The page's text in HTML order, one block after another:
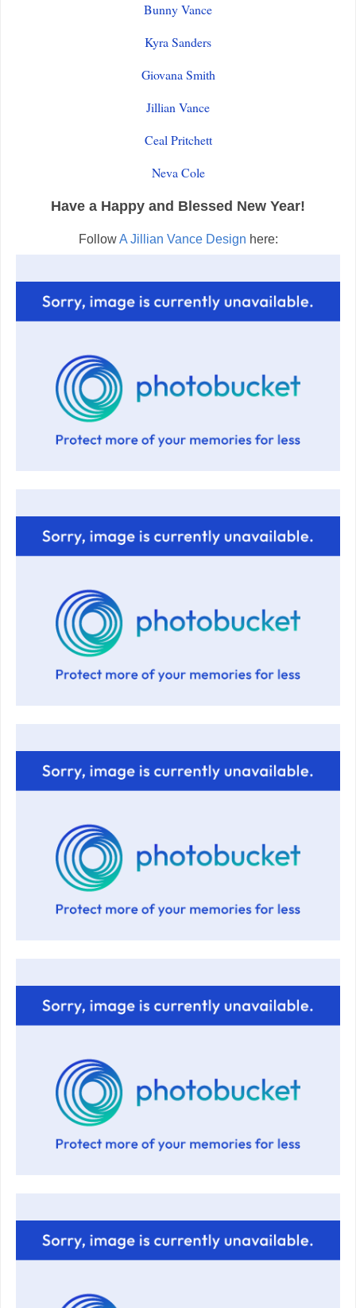
Bunny Vance
Kyra Sanders
Giovana Smith
Jillian Vance
Ceal Pritchett
Neva Cole
Have a Happy and Blessed New Year!
FollowA Jillian Vance Design here: